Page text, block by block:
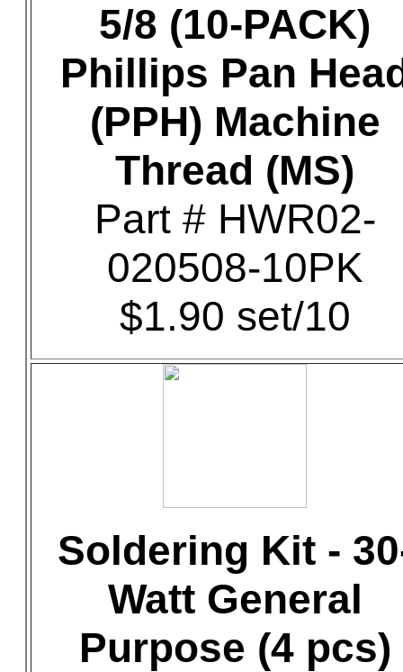
5/8 (10-PACK)
Phillips Pan
(PPH) Machine
Thread (MS)
Part # HWR02-
020508-10PK
$1.90 set/10
Soldering Kit -
Watt General
Purpose (4 pcs)